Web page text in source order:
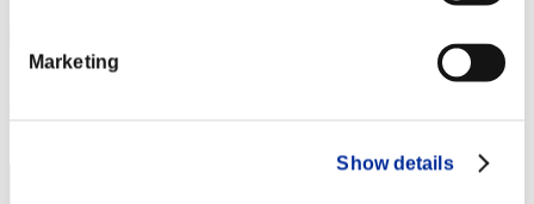
Marketing
Show details
Score:164906833